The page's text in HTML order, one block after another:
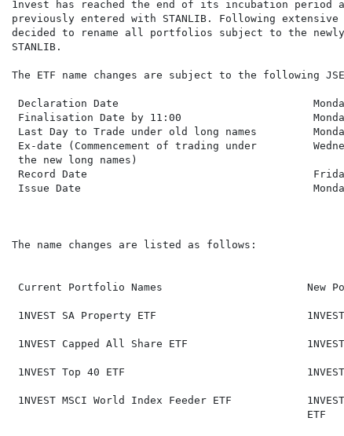
1nvest has reached the end of its incubation period
previously entered with STANLIB. Following
decided to rename all portfolios subject to the newly
STANLIB.
The ETF name changes are subject to the following
Declaration Date                               Monday,
Finalisation Date by 11:00
Last Day to Trade under old long names
Ex-date (Commencement of trading under
the new long names)
Record Date                                    Friday,
Issue Date                                     Monday,
The name changes are listed as follows:
Current Portfolio Names                       New
1NVEST SA Property ETF                        1NVEST
1NVEST Capped All Share ETF                   1NVEST
1NVEST Top 40 ETF                             1NVEST
1NVEST MSCI World Index Feeder ETF
                                               ETF